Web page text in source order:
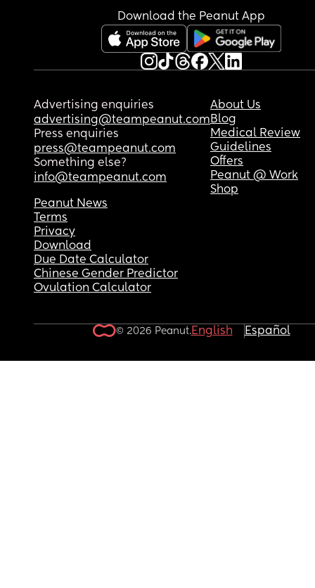
Download the Peanut App
Advertising enquiries
advertising@teampeanut.com
Press enquiries
press@teampeanut.com
Something else?
info@teampeanut.com
About Us
Blog
Medical Review
Guidelines
Offers
Peanut @ Work
Shop
Peanut News
Terms
Privacy
Download
Due Date Calculator
Chinese Gender Predictor
Ovulation Calculator
© 2026 Peanut.English Español